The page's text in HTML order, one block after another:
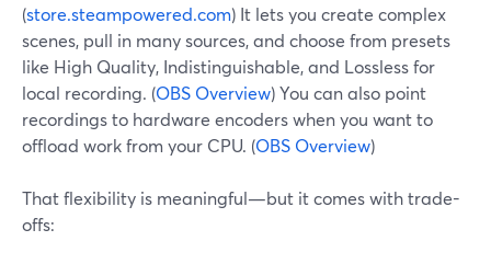
(store.steampowered.com) It lets you create complex
scenes, pull in many sources, and choose from presets
like High Quality, Indistinguishable, and Lossless for
local recording. (OBS Overview) You can also point
recordings to hardware encoders when you want to
offload work from your CPU. (OBS Overview)
That flexibility is meaningful—but it comes with trade-
offs: